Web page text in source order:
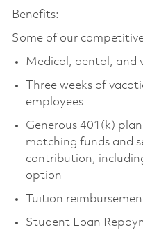
Benefits:
Some of our
Medical, dental, and
Three weeks of
employees
Generous 401(k)
matching funds and
contribution,
option
Tuition
Student Loan